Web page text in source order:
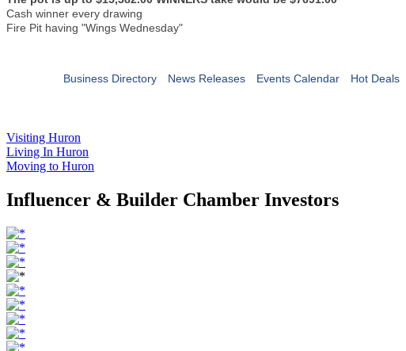
Cash winner every drawing
Fire Pit having "Wings Wednesday"
Business Directory News Releases Events Calendar Hot Deals
Visiting Huron
Living In Huron
Moving to Huron
Influencer & Builder Chamber Investors